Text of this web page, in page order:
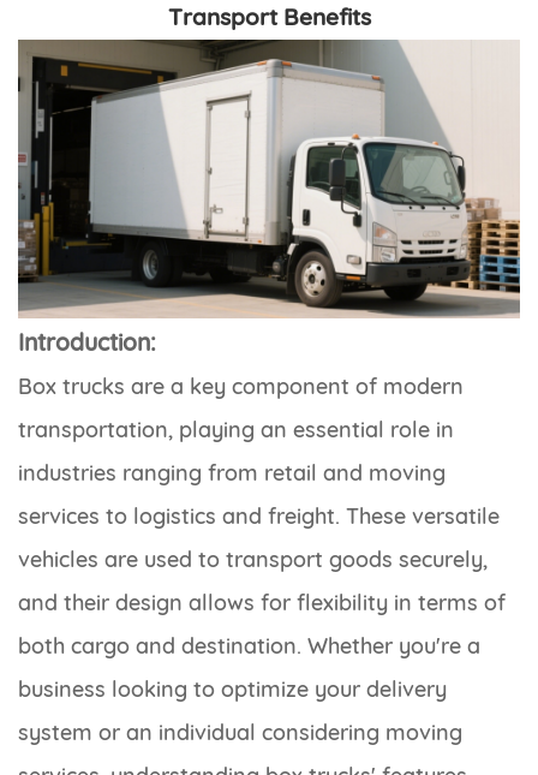
Transport Benefits
Introduction:
Box trucks are a key component of modern
transportation, playing an essential role in
industries ranging from retail and moving
services to logistics and freight. These versatile
vehicles are used to transport goods securely,
and their design allows for flexibility in terms of
both cargo and destination. Whether you're a
business looking to optimize your delivery
system or an individual considering moving